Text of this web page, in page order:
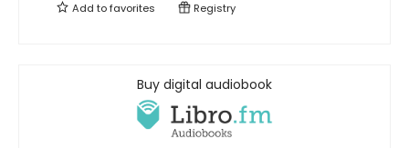
Add tofavorites Registry
Buy digital audiobook